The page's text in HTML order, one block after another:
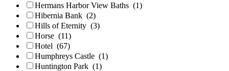
Hermans Harbor View Baths (1)
Hibernia Bank (2)
Hills of Eternity (3)
Horse (11)
Hotel (67)
Humphreys Castle (1)
Huntington Park (1)